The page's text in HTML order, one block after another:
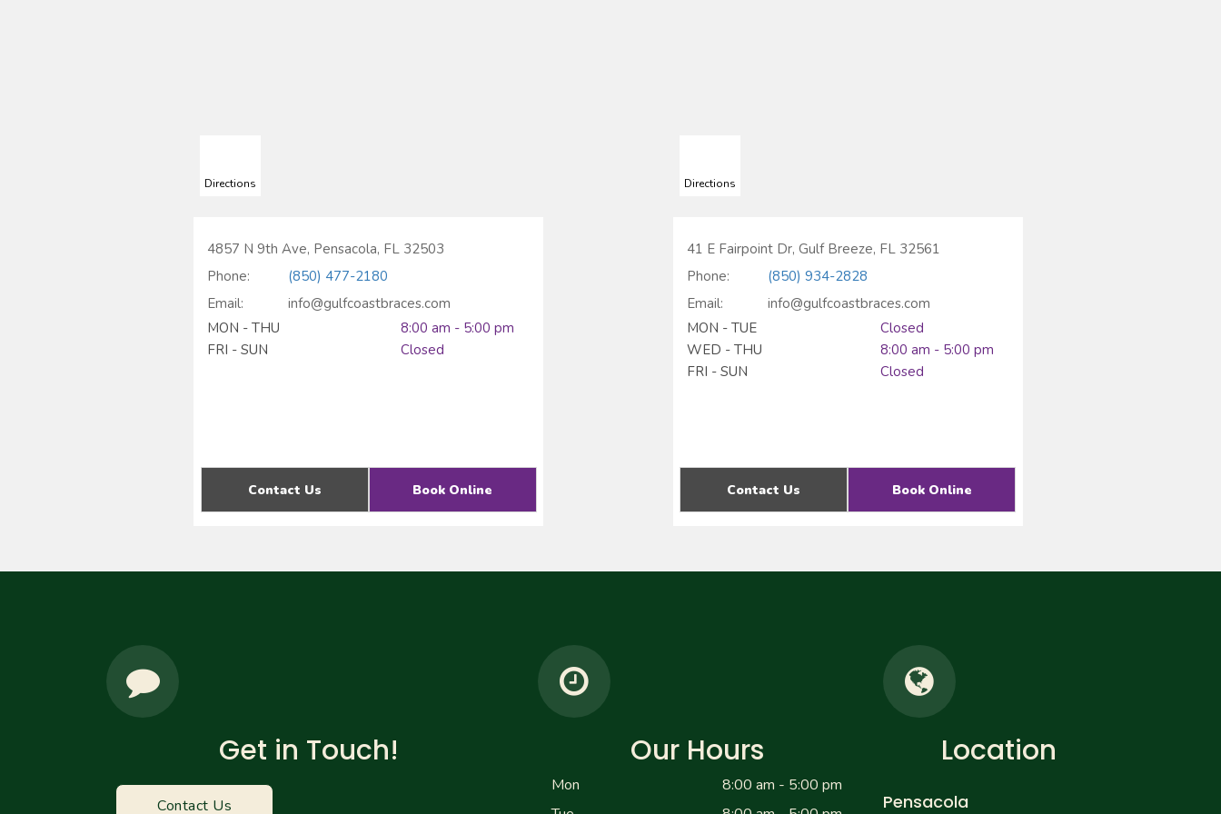
Directions
4857 N 9th Ave, Pensacola, FL 32503
Phone:
(850) 477-2180
Email:
info@gulfcoastbraces.com
MON - THU
8:00 am - 5:00 pm
FRI - SUN
Closed
Contact Us Book Online
Directions
41 E Fairpoint Dr, Gulf Breeze, FL 32561
Phone:
(850) 934-2828
Email:
info@gulfcoastbraces.com
MON - TUE
Closed
WED - THU
8:00 am - 5:00 pm
FRI - SUN
Closed
Contact Us Book Online
Get in Touch!
Contact Us
Our Hours
Mon
8:00 am - 5:00 pm
Location
Pensacola